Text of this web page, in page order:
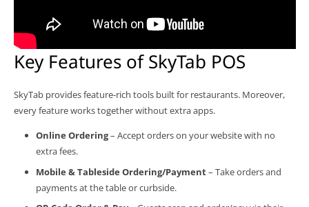
Key Features of SkyTab POS
SkyTab provides feature-rich tools built for restaurants. Moreover,
every feature works together without extra apps.
Online Ordering– Accept orders on your website with no
extra fees.
Mobile & Tableside Ordering/Payment– Take orders and
payments at the table or curbside.